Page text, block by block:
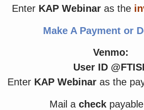
Enter KAP Webinaras the
Make A Payment or
Venmo:
User ID
Enter KAP Webinaras the
Mail a check